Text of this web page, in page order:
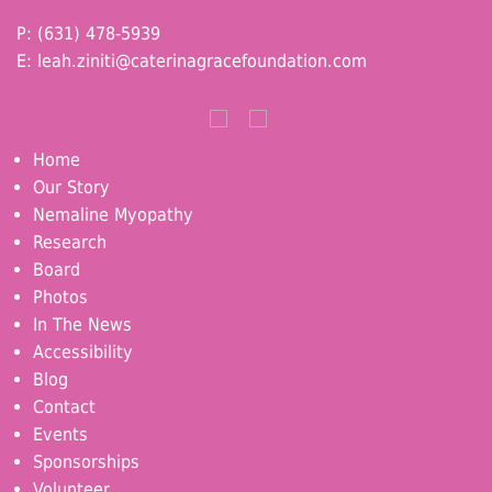
P: (631) 478-5939
E: leah.ziniti@caterinagracefoundation.com
Home
Our Story
Nemaline Myopathy
Research
Board
Photos
In The News
Accessibility
Blog
Contact
Events
Sponsorships